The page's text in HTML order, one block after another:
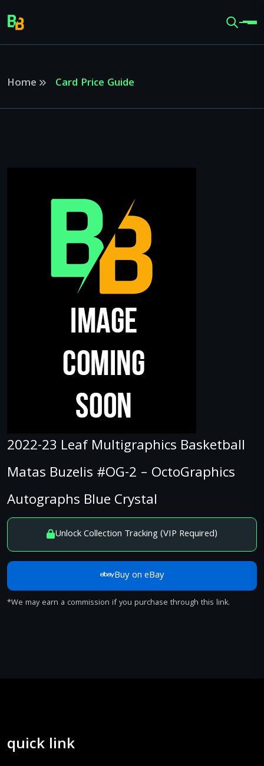
Home Card Price Guide
2022-23 Leaf Multigraphics Basketball
Matas Buzelis #OG-2 – OctoGraphics
Autographs Blue Crystal
Unlock Collection Tracking (VIP Required)
Buy on eBay
*We may earn a commission if you purchase through this link.
quick link